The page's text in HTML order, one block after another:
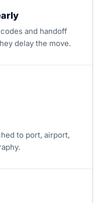
and handoff
delay the move.
to port, airport,